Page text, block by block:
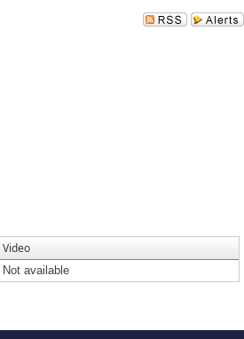
Video
Not available